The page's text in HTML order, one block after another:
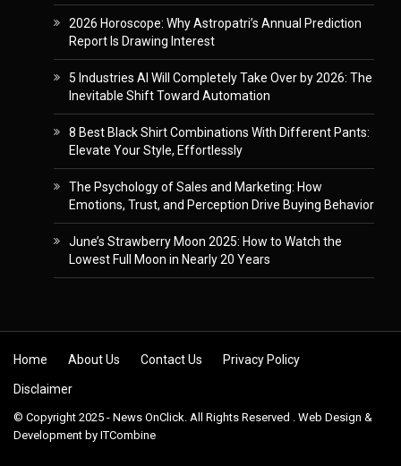
2026 Horoscope: Why Astropatri’s Annual Prediction
Report Is Drawing Interest
5 Industries AI Will Completely Take Over by 2026: The
Inevitable Shift Toward Automation
8 Best Black Shirt Combinations With Different Pants:
Elevate Your Style, Effortlessly
The Psychology of Sales and Marketing: How
Emotions, Trust, and Perception Drive Buying Behavior
June’s Strawberry Moon 2025: How to Watch the
Lowest Full Moon in Nearly 20 Years
Skip to content
Home About Us Contact Us Privacy Policy
Disclaimer
© Copyright 2025 - News OnClick. All Rights Reserved . Web Design &
Development by ITCombine